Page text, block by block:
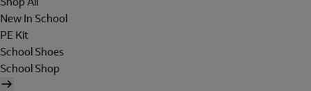
New In School
PE Kit
School Shoes
School Shop